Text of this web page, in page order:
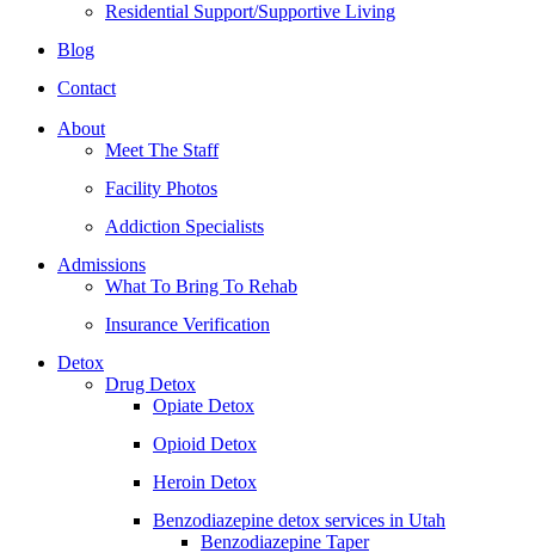
Residential Support/Supportive Living
Blog
Contact
About
Meet The Staff
Facility Photos
Addiction Specialists
Admissions
What To Bring To Rehab
Insurance Verification
Detox
Drug Detox
Opiate Detox
Opioid Detox
Heroin Detox
Benzodiazepine detox services in Utah
Benzodiazepine Taper